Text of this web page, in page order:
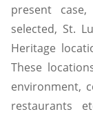
present
selected, St.
Heritage
These
environment,
restaurants